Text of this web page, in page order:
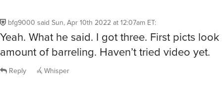
bfg9000 said Sun, Apr 10th 2022 at 12:07am ET:
Yeah. What he said. I got three. First picts
amount of barreling. Haven’t tried video yet.
Reply Whisper